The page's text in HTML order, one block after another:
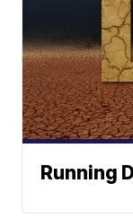
Running